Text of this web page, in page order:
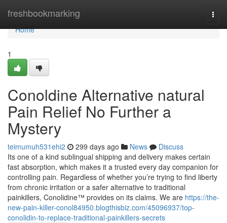
freshbookmarking
Home
Home
1
Conoldine Alternative natural
Pain Relief No Further a
Mystery
teimumuh531ehi2 299 days ago News
Discuss
Its one of a kind sublingual shipping and delivery makes certain
fast absorption, which makes it a trusted every day companion for
controlling pain. Regardless of whether you’re trying to find liberty
from chronic irritation or a safer alternative to traditional
painkillers, Conolidine™ provides on its claims. We are https://the-
new-pain-killer-conol84950.blogthisbiz.com/45096937/top-
conolidin-to-replace-traditional-painkillers-secrets